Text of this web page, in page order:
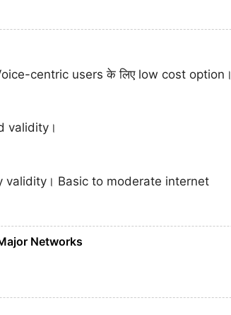
centric users के लिए low cost option।
validity।
Basic to moderate internet
Networks